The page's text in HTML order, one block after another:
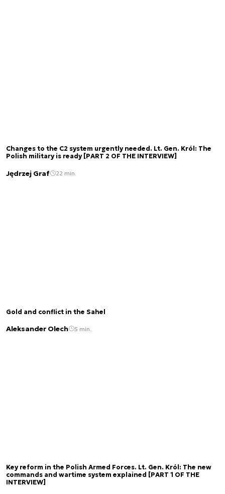
Changes to the C2 system urgently needed. Lt. Gen. Król: The
Polish military is ready [PART 2 OF THE INTERVIEW]
Jędrzej Graf 22 min.
Gold and conflict in the Sahel
Aleksander Olech 5 min.
Key reform in the Polish Armed Forces. Lt. Gen. Król: The new
commands and wartime system explained [PART 1 OF THE
INTERVIEW]